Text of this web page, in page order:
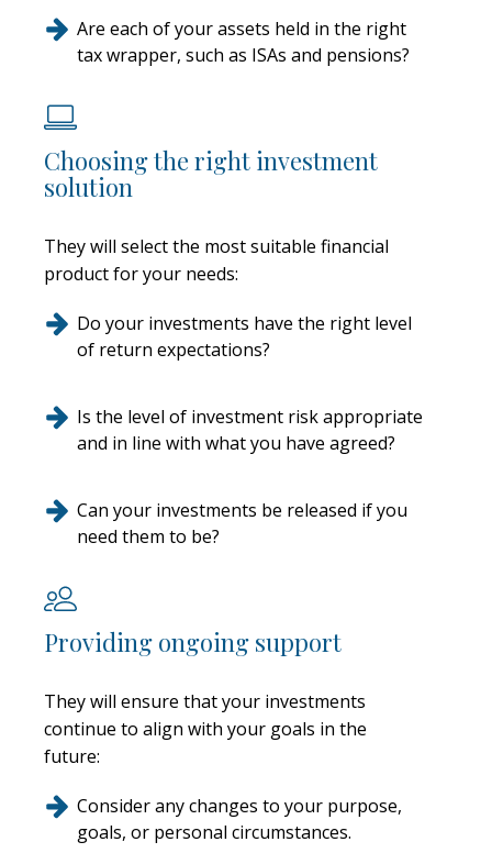
Are each of your assets held in the right
tax wrapper, such as ISAs and pensions?
Choosing the right investment
solution
They will select the most suitable financial
product for your needs:
Do your investments have the right level
of return expectations?
Is the level of investment risk appropriate
and in line with what you have agreed?
Can your investments be released if you
need them to be?
Providing ongoing support
They will ensure that your investments
continue to align with your goals in the
future:
Consider any changes to your purpose,
goals, or personal circumstances.